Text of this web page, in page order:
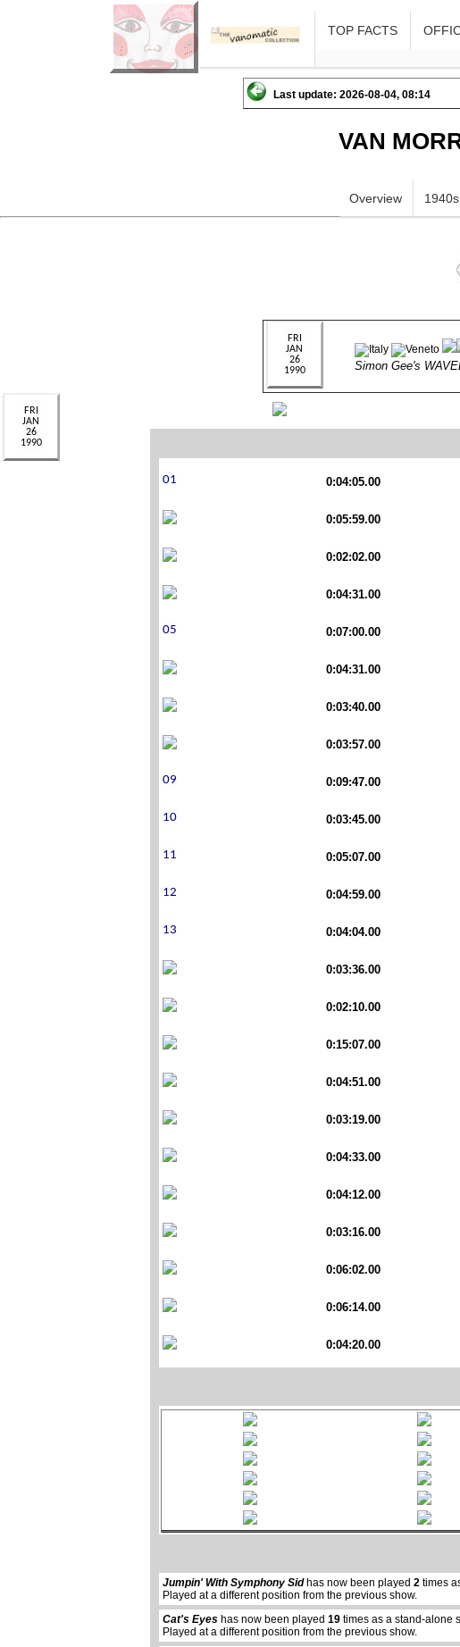
TOP FACTS
Last update: 2026-08-04, 08:14
VAN
Overview 1940s
Simon Gee's
0:04:05.00
0:05:59.00
0:02:02.00
0:04:31.00
0:07:00.00
0:04:31.00
0:03:40.00
0:03:57.00
0:09:47.00
0:03:45.00
0:05:07.00
0:04:59.00
0:04:04.00
0:03:36.00
0:02:10.00
0:15:07.00
0:04:51.00
0:03:19.00
0:04:33.00
0:04:12.00
0:03:16.00
0:06:02.00
0:06:14.00
0:04:20.00
Jumpin' With Symphony Sidhas now been played 2 times
Played at a different position from the previous show.
Cat's Eyes has now been played 19 times as a stand-alone
Played at a different position from the previous show.